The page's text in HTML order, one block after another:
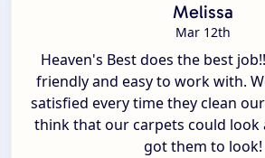
Melissa
Mar 12th
Heaven's Best does the best
friendly and easy to work with.
satisfied every time they clean
think that our carpets could look
got them to look!